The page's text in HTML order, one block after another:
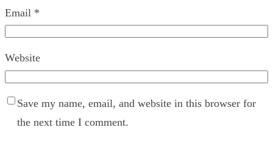
Email *
Website
Save my name, email, and website in this browser for
the next time I comment.